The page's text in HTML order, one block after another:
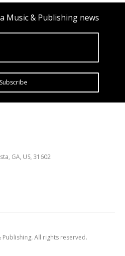
Music & Publishing news
Subscribe
GA, US, 31602
All rights reserved.